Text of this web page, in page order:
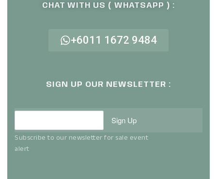
CHAT WITH US ( WHATSAPP ) :
+6011 1672 9484
SIGN UP OUR NEWSLETTER :
Sign Up
Subscribe to our newsletter for sale event
alert